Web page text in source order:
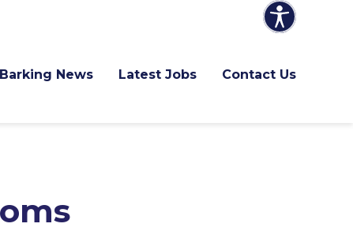
Barking News Latest Jobs Contact Us